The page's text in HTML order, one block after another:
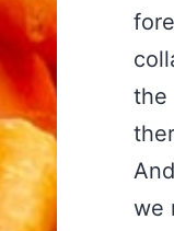
the
we